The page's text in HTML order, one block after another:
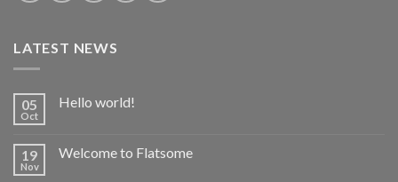
LATEST NEWS
05
Oct
Hello world!
19
Nov
Welcome to Flatsome